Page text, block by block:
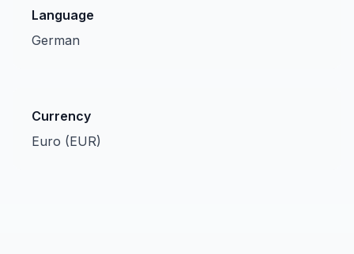
Language
German
Currency
Euro (EUR)